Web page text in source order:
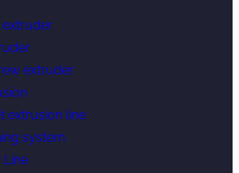
extruder
extruder
extrusion line
system
Line